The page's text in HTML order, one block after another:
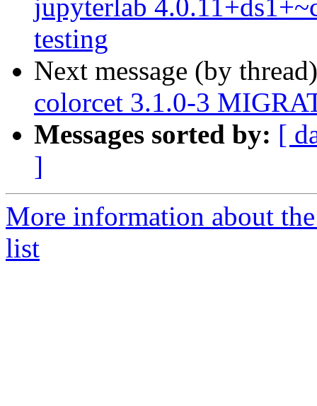
jupyterlab
testing
Next message (by
colorcet 3.1.0-3
Messages sorted by: [
]
More information about
list